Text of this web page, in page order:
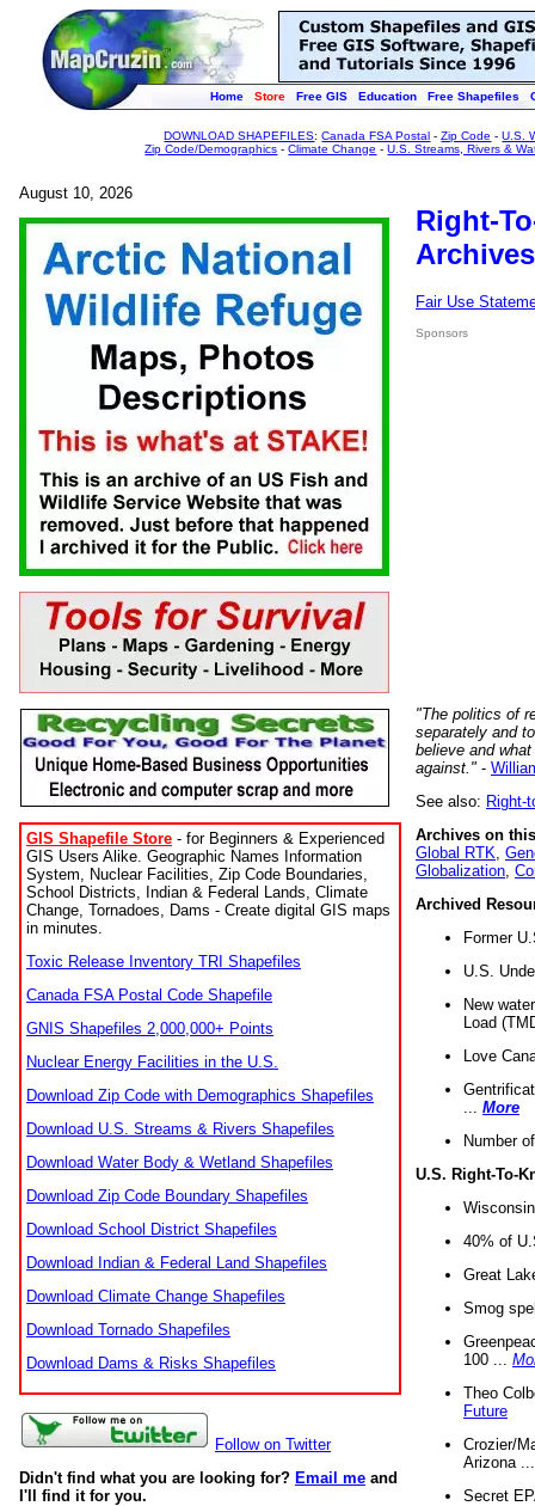
Home Store Free GIS Education Free Shapefiles
DOWNLOAD SHAPEFILES:Canada FSA Postal -Zip Code -U.S.
Zip Code/Demographics -Climate Change -U.S. Streams, Rivers &
August 10, 2026
GIS Shapefile Store - for Beginners & Experienced
GIS Users Alike. Geographic Names Information
System, Nuclear Facilities, Zip Code Boundaries,
School Districts, Indian & Federal Lands, Climate
Change, Tornadoes, Dams - Create digital GIS maps
in minutes.
Toxic Release Inventory TRI Shapefiles
Canada FSA Postal Code Shapefile
GNIS Shapefiles 2,000,000+ Points
Nuclear Energy Facilities in the U.S.
Download Zip Code with Demographics Shapefiles
Download U.S. Streams & Rivers Shapefiles
Download Water Body & Wetland Shapefiles
Download Zip Code Boundary Shapefiles
Download School District Shapefiles
Download Indian & Federal Land Shapefiles
Download Climate Change Shapefiles
Download Tornado Shapefiles
Download Dams & Risks Shapefiles
Follow on Twitter
Didn't find what you are looking for? Email me and
I'll find it for you.
Right-
Fair Use
Sponsors
"The politics of
separately and
believe and
against." -
See also: Right-
Archives on
Global RTK
Globalization
Archived
Former
U.S.
New
Load
Love
More
Number
U.S. Right-To-
40% of
Great
Smog
100 ...
Theo
Future
Crozier/
Arizona
Secret